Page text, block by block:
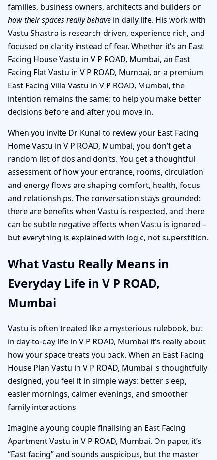
families, business owners, architects and builders on
how their spaces really behave in daily life. His work with
Vastu Shastra is research-driven, experience-rich, and
focused on clarity instead of fear. Whether it’s an East
Facing House Vastu in V P ROAD, Mumbai, an East
Facing Flat Vastu in V P ROAD, Mumbai, or a premium
East Facing Villa Vastu in V P ROAD, Mumbai, the
intention remains the same: to help you make better
decisions before and after you move in.
When you invite Dr. Kunal to review your East Facing
Home Vastu in V P ROAD, Mumbai, you don’t get a
random list of dos and don’ts. You get a thoughtful
assessment of how your entrance, rooms, circulation
and energy flows are shaping comfort, health, focus
and relationships. The conversation stays grounded:
there are benefits when Vastu is respected, and there
can be subtle negative effects when Vastu is ignored –
but everything is explained with logic, not superstition.
What Vastu Really Means in
Everyday Life in V P ROAD,
Mumbai
Vastu is often treated like a mysterious rulebook, but
in day-to-day life in V P ROAD, Mumbai it’s really about
how your space treats you back. When an East Facing
House Plan Vastu in V P ROAD, Mumbai is thoughtfully
designed, you feel it in simple ways: better sleep,
easier mornings, calmer evenings, and smoother
family interactions.
Imagine a young couple finalising an East Facing
Apartment Vastu in V P ROAD, Mumbai. On paper, it’s
“East facing” and sounds auspicious, but the master